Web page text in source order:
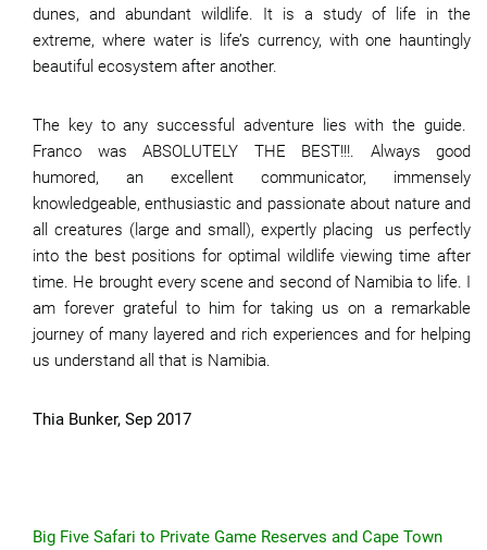
dunes, and abundant wildlife. It is a study of life in the
extreme, where water is life’s currency, with one hauntingly
beautiful ecosystem after another.
The key to any successful adventure lies with the guide.
Franco was ABSOLUTELY THE BEST!!!. Always good
humored, an excellent communicator, immensely
knowledgeable, enthusiastic and passionate about nature and
all creatures (large and small), expertly placing us perfectly
into the best positions for optimal wildlife viewing time after
time. He brought every scene and second of Namibia to life. I
am forever grateful to him for taking us on a remarkable
journey of many layered and rich experiences and for helping
us understand all that is Namibia.
Thia Bunker, Sep 2017
Big Five Safari to Private Game Reserves and Cape Town